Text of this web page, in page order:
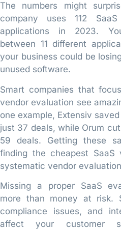
The numbers might
company uses 112
applications in 2023.
between 11 different
your business could be
unused software.
Smart companies that
vendor evaluation see
one example, Extensiv
just 37 deals, while Orum
59 deals. Getting these
finding the cheapest
systematic vendor
Missing a proper SaaS
more than money at risk.
compliance issues, and
affect your customer